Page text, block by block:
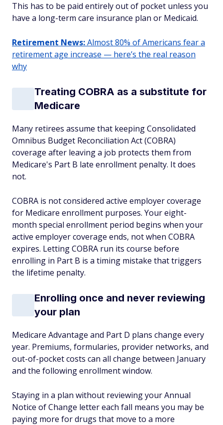
This has to be paid entirely out of pocket unless you
have a long-term care insurance plan or Medicaid.
Retirement News:Almost 80% of Americans fear a
retirement age increase — here’s the real reason
why
Treating COBRA as a substitute for
Medicare
Many retirees assume that keeping Consolidated
Omnibus Budget Reconciliation Act (COBRA)
coverage after leaving a job protects them from
Medicare's Part B late enrollment penalty. It does
not.
COBRA is not considered active employer coverage
for Medicare enrollment purposes. Your eight-
month special enrollment period begins when your
active employer coverage ends, not when COBRA
expires. Letting COBRA run its course before
enrolling in Part B is a timing mistake that triggers
the lifetime penalty.
Enrolling once and never reviewing
your plan
Medicare Advantage and Part D plans change every
year. Premiums, formularies, provider networks, and
out-of-pocket costs can all change between January
and the following enrollment window.
Staying in a plan without reviewing your Annual
Notice of Change letter each fall means you may be
paying more for drugs that move to a more